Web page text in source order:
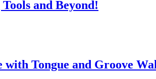
and Beyond!
Tongue and Groove